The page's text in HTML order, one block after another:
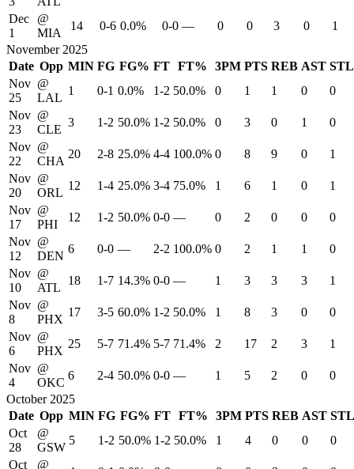
Dec
1
@
MIA
14 0-6 0.0% 0-0 — 0 0 3 0
1
November 2025
Date Opp MIN FG FG% FT FT% 3PM PTS REB AST STL
Nov
25
@
LAL
1 0-1 0.0% 1-2 50.0% 0 1 1 0
0
Nov
23
@
CLE
3 1-2 50.0% 1-2 50.0% 0 3 0 1
0
Nov
22
@
CHA
20 2-8 25.0% 4-4 100.0% 0 8 9 0
1
Nov
20
@
ORL
12 1-4 25.0% 3-4 75.0% 1 6 1 0
1
Nov
17
@
PHI
12 1-2 50.0% 0-0 — 0 2 0 0
0
Nov
12
@
DEN
6 0-0 — 2-2 100.0% 0 2 1 1
0
Nov
10
@
ATL
18 1-7 14.3% 0-0 — 1 3 3 3
1
Nov
8
@
PHX
17 3-5 60.0% 1-2 50.0% 1 8 3 0
0
Nov
6
@
PHX
25 5-7 71.4% 5-7 71.4% 2 17 2 3
1
Nov
4
@
OKC
6 2-4 50.0% 0-0 — 1 5 2 0
0
October 2025
Date Opp MIN FG FG% FT FT% 3PM PTS REB AST STL
Oct
28
@
GSW
5 1-2 50.0% 1-2 50.0% 1 4 0 0
0
Oct
@